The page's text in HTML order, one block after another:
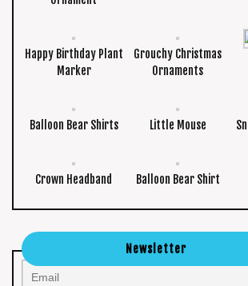
Happy Birthday Plant
Marker
Grouchy Christmas
Ornaments
Balloon Bear Shirts Little Mouse
Crown Headband Balloon Bear Shirt
Newsletter